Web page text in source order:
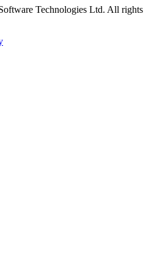
Technologies Ltd. All rights